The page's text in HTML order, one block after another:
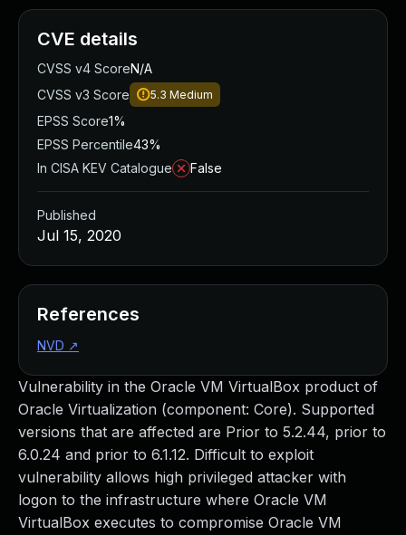
Vulnerability in the Oracle VM VirtualBox product of
Oracle Virtualization (component: Core). Supported
versions that are affected are Prior to 5.2.44, prior to
6.0.24 and prior to 6.1.12. Difficult to exploit
vulnerability allows high privileged attacker with
logon to the infrastructure where Oracle VM
VirtualBox executes to compromise Oracle VM
CVE details
CVSS v4 ScoreN/A
CVSS v3 Score
5.3 Medium
EPSS Score1%
EPSS Percentile43%
In CISA KEV Catalogue
False
Published
Jul 15, 2020
References
NVD ↗